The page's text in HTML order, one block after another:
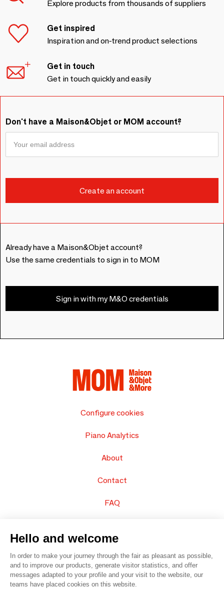
Explore products from thousands of suppliers
Get inspired
Inspiration and on-trend product selections
Get in touch
Get in touch quickly and easily
Don't have a Maison&Objet or MOM account?
Already have a Maison&Objet account?
Use the same credentials to sign in to MOM
Sign in with my M&O credentials
Configure cookies
Piano Analytics
About
Contact
FAQ
Hello and welcome
In order to make your journey through the fair as pleasant as possible,
and to improve our products, generate visitor statistics, and offer
messages adapted to your profile and your visit to the website, our
teams have placed cookies on this website.